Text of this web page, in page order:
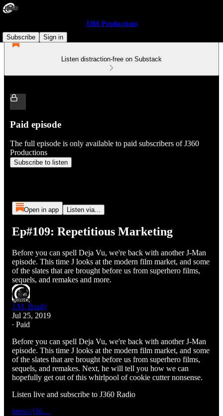
J360 Productions
Subscribe
Sign in
Listen distraction-free on Substack
Paid episode
The full episode is only available to paid subscribers of J360
Productions
Subscribe to listen
Open in app Listen via...
Ep#109: Repetitious Marketing
Before you can spell Deja Vu, we're back with another J-Man
episode. This time J looks at the modern film market, and some
of the slates that are brought before us from superhero films,
sequels, and remakes and more.
J.M. Brady
Jul 25, 2019
∙ Paid
Before you can spell Deja Vu, we're back with another J-Man
episode. This time J looks at the modern film market, and some
of the slates that are brought before us from superhero films,
sequels, and remakes. Next, he will tell you how we can
hopefully get out of this whirlpool of cookie cutter nonsense.
Listen live and subscribe to J360 Radio
https://j36…